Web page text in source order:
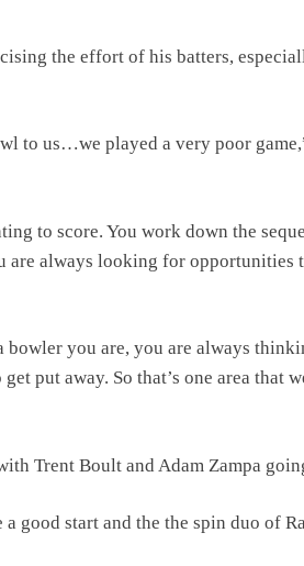
the effort of his batters,
to us…we played a very poor
to score. You work down the
are always looking for opportunities
bowler you are, you are always
put away. So that’s one area that
Trent Boult and Adam Zampa
good start and the the spin duo of